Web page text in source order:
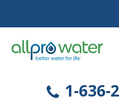
PRODUCTS
SERVICES
1-636-